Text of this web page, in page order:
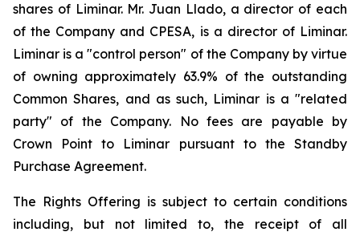
shares of Liminar. Mr. Juan Llado, a director of each
of the Company and CPESA, is a director of Liminar.
Liminar is a "control person" of the Company by virtue
of owning approximately 63.9% of the outstanding
Common Shares, and as such, Liminar is a "related
party" of the Company. No fees are payable by
Crown Point to Liminar pursuant to the Standby
Purchase Agreement.
The Rights Offering is subject to certain conditions
including, but not limited to, the receipt of all